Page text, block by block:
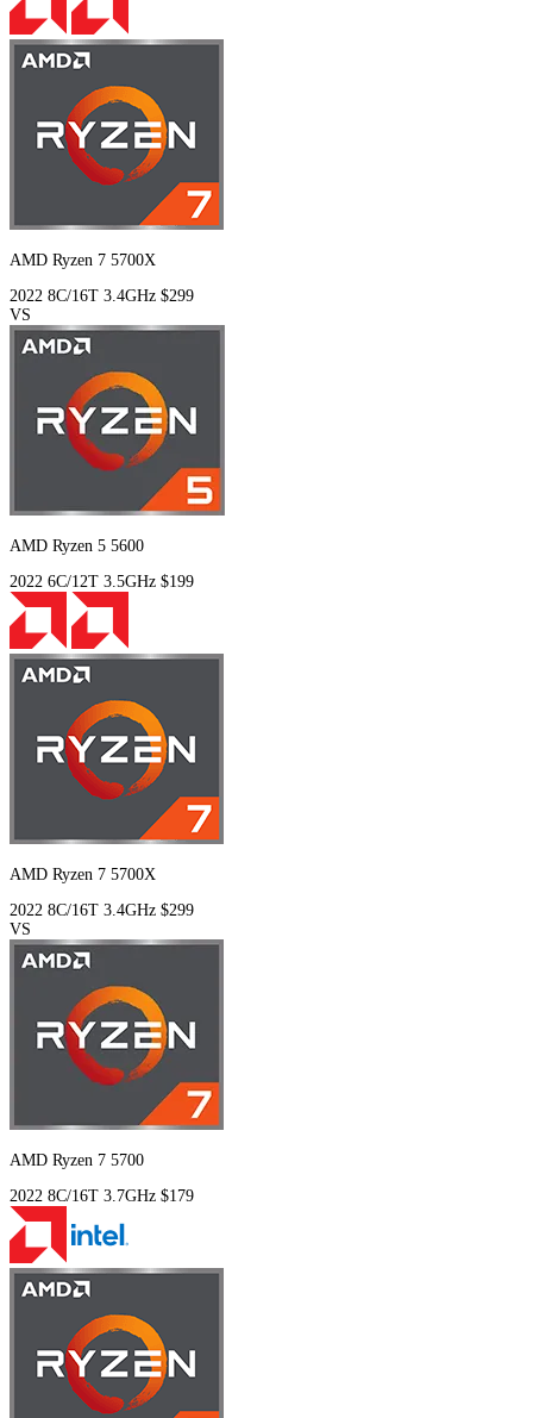
AMD Ryzen 7 5700X
2022 8C/16T 3.4GHz $299
VS
AMD Ryzen 5 5600
2022 6C/12T 3.5GHz $199
AMD Ryzen 7 5700X
2022 8C/16T 3.4GHz $299
VS
AMD Ryzen 7 5700
2022 8C/16T 3.7GHz $179